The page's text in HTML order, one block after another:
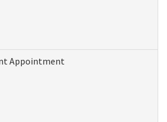
Appointment